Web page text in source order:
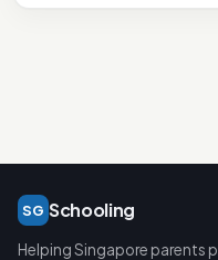
SG Schooling
Helping Singapore parents